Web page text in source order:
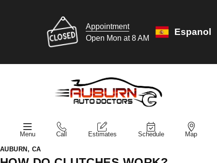
Appointment
Open Mon at 8 AM
Espanol
Menu Call Estimates Schedule Map
AUBURN, CA